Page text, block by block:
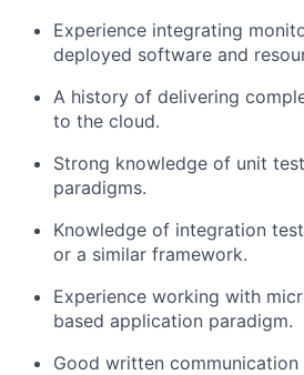
Experience integrating
deployed software and
A history of delivering
to the cloud.
Strong knowledge of unit
paradigms.
Knowledge of integration
or a similar framework.
Experience working with
based application paradigm.
Good written